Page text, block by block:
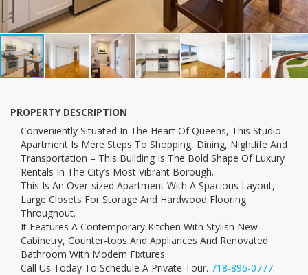
PROPERTY DESCRIPTION
conveniently Situated In The Heart Of Queens, This Studio
Apartment Is Mere Steps To Shopping, Dining, Nightlife And
Transportation – This Building Is The Bold Shape Of Luxury
Rentals In The City’s Most Vibrant Borough.
This Is An Over-sized Apartment With A Spacious Layout,
Large Closets For Storage And Hardwood Flooring
Throughout.
It Features A Contemporary Kitchen With Stylish New
Cabinetry, Counter-tops And Appliances And Renovated
Bathroom With Modern Fixtures.
Call Us Today To Schedule A Private Tour. 718-896-0777.